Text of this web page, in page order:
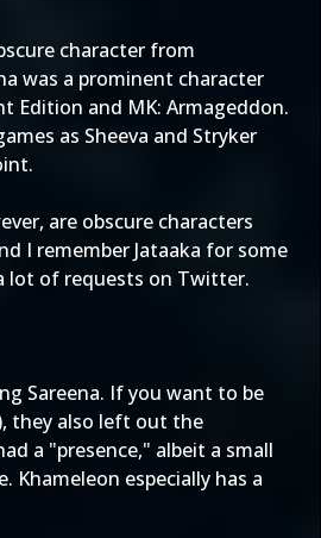
character from
was a prominent character
Edition and MK: Armageddon.
as Sheeva and Stryker
are obscure characters
I remember Jataaka for some
lot of requests on Twitter.
Sareena. If you want to be
they also left out the
a "presence," albeit a small
Khameleon especially has a